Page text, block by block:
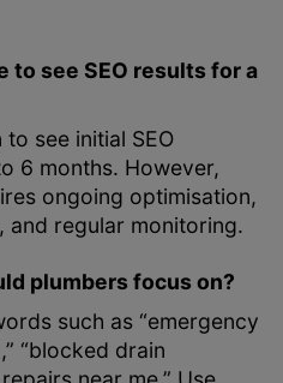
to see SEO results for a
see initial SEO
6 months. However,
ongoing optimisation,
and regular monitoring.
plumbers focus on?
such as “emergency
“blocked drain